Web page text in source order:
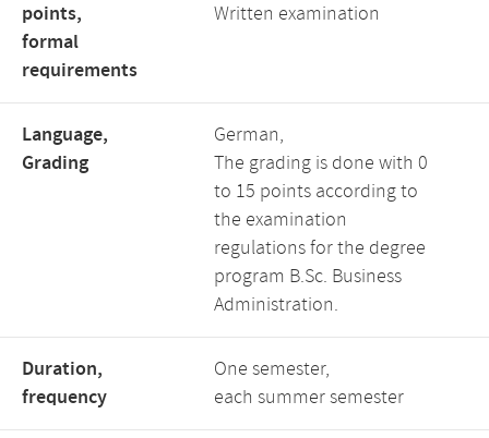
points,
formal
requirements
Written examination
Language,
Grading
German,
The grading is done with 0
to 15 points according to
the examination
regulations for the degree
program B.Sc. Business
Administration.
Duration,
frequency
One semester,
each summer semester